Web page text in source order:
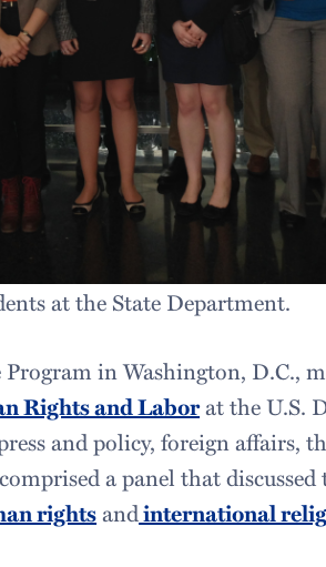
at the State Department.
in Washington, D.C.,
Rights and Laborat the U.S.
and policy, foreign affairs,
a panel that discussed
rightsandinternational